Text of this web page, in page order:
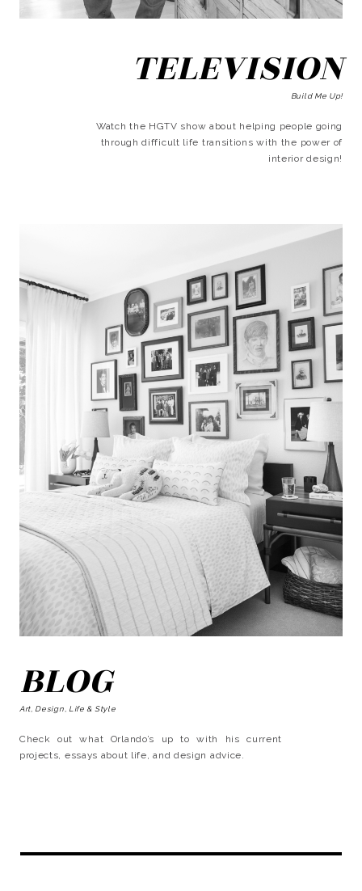
TELEVISION
Build Me Up!
Watch the HGTV show about helping people going
through difficult life transitions with the power of
interior design!
BLOG
Art, Design, Life & Style
Check out what Orlando’s up to with his current
projects, essays about life, and design advice.